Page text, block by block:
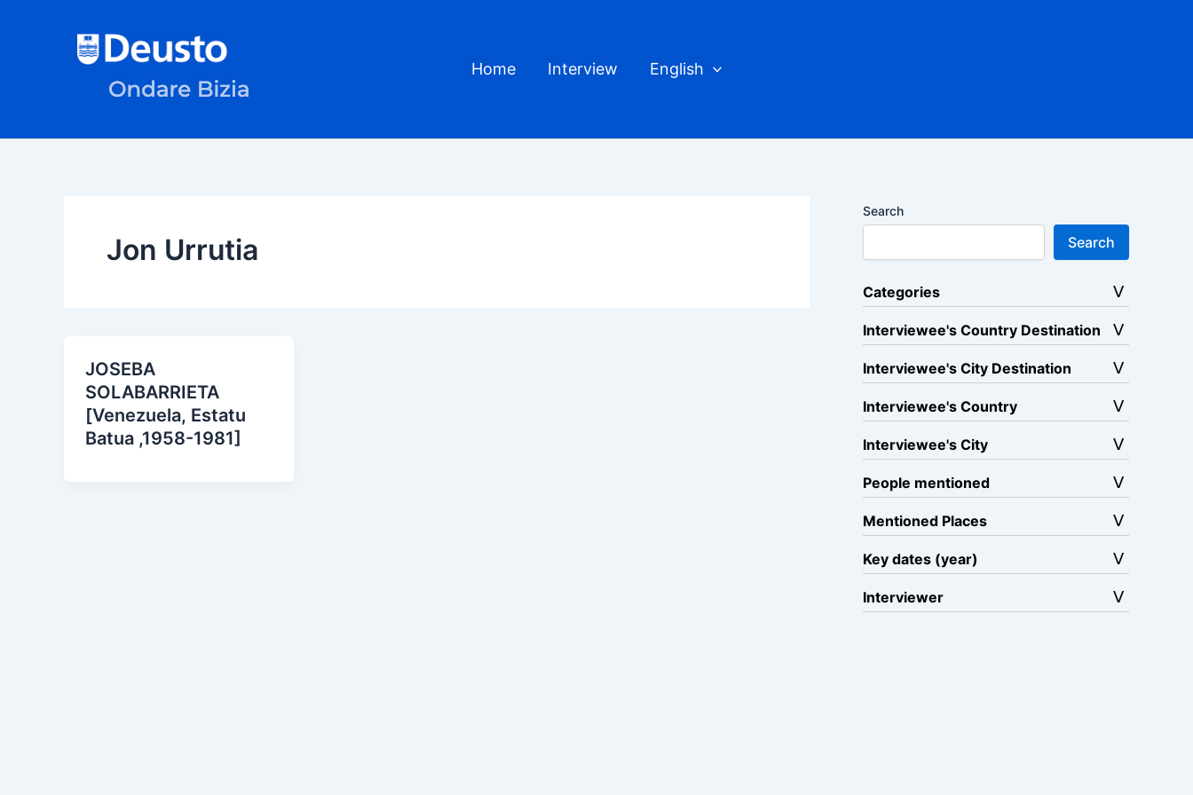
Home Interview English
Jon Urrutia
JOSEBA
SOLABARRIETA
[Venezuela, Estatu
Batua ,1958-1981]
Search
Search
Categories
Interviewee's Country Destination
Interviewee's City Destination
Interviewee's Country
Interviewee's City
People mentioned
Mentioned Places
Key dates (year)
Interviewer